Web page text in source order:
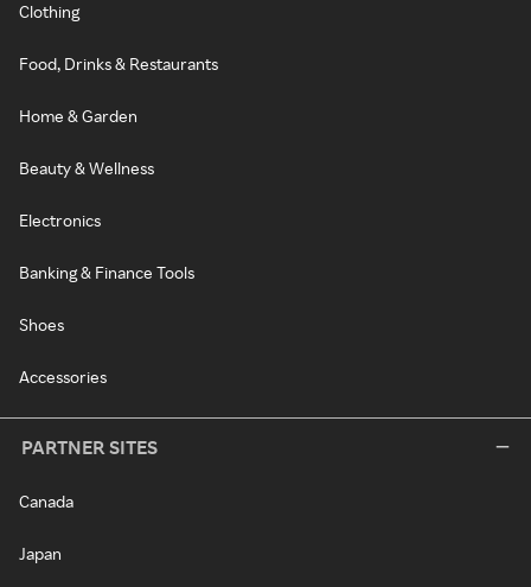
Clothing
Food, Drinks & Restaurants
Home & Garden
Beauty & Wellness
Electronics
Banking & Finance Tools
Shoes
Accessories
PARTNER SITES
Canada
Japan